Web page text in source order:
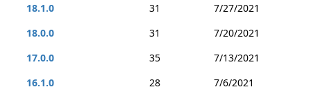
18.1.0
31
7/27/2021
18.0.0
31
7/20/2021
17.0.0
35
7/13/2021
16.1.0
28
7/6/2021